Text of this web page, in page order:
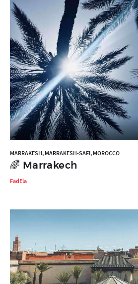
MARRAKESH, MARRAKESH-SAFI, MOROCCO
🌈 Marrakech
FadEla